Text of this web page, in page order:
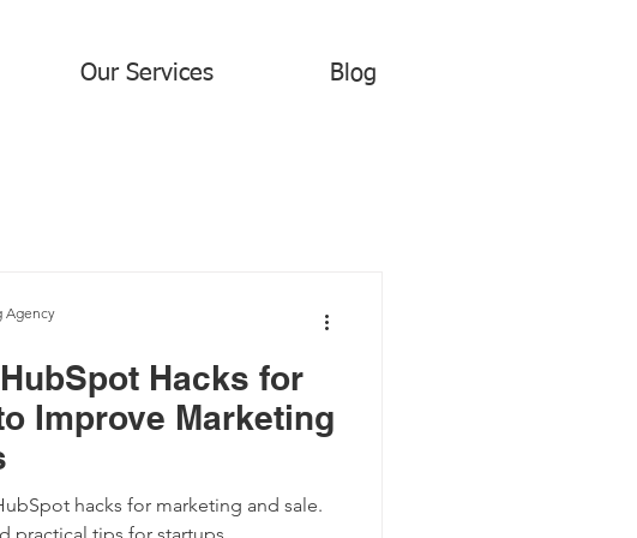
Our Services Blog
Hacks for
Improve Marketing
hacks for marketing and sale.
Agency